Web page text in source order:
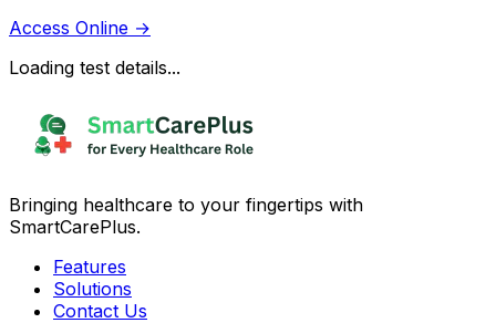
Access Online →
Loading test details...
Bringing healthcare to your fingertips with
SmartCarePlus.
Features
Solutions
Contact Us